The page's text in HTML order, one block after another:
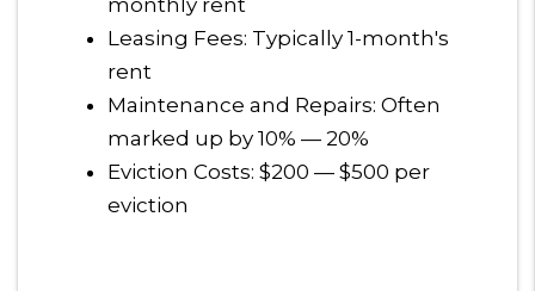
monthly rent
Leasing Fees: Typically 1-month's
rent
Maintenance and Repairs: Often
marked up by 10% — 20%
Eviction Costs: $200 — $500 per
eviction